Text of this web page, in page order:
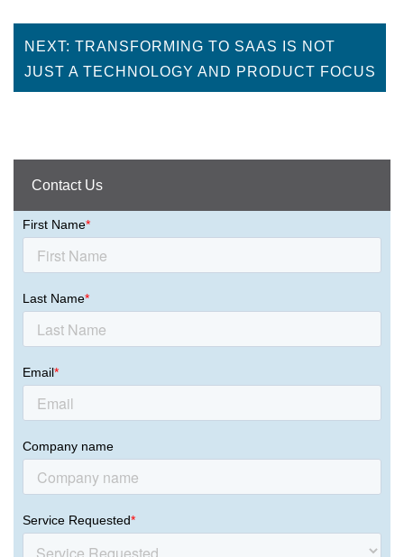
NEXT: TRANSFORMING TO SAAS IS NOT
JUST A TECHNOLOGY AND PRODUCT FOCUS
Contact Us